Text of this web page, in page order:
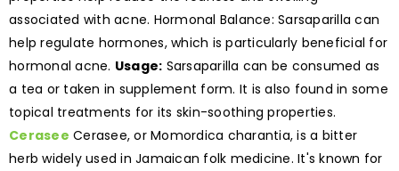
associated with acne. Hormonal Balance: Sarsaparilla can
help regulate hormones, which is particularly beneficial for
hormonal acne. Usage: Sarsaparilla can be consumed as
a tea or taken in supplement form. It is also found in some
topical treatments for its skin-soothing properties.
Cerasee Cerasee, or Momordica charantia, is a bitter
herb widely used in Jamaican folk medicine. It's known for